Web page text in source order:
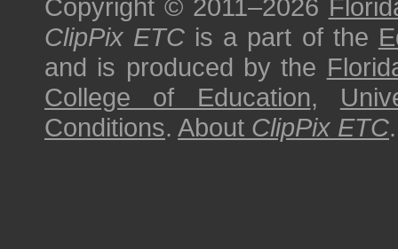
Copyright © 2011–2026
ClipPix ETC is a part of the
and is produced by the
College of Education,
Conditions. About ClipPix ETC.